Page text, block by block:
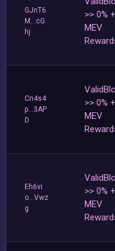
GJnT6
M...cG
hj
>> 0% +
MEV
Cn4s4
p...3AP
D
>> 0% +
MEV
Eh6vi
o...Vwz
g
>> 0% +
MEV